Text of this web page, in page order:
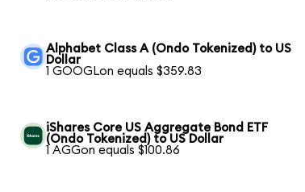
Alphabet Class A (Ondo Tokenized) to US
Dollar
1 GOOGLon equals $359.83
iShares Core US Aggregate Bond ETF
(Ondo Tokenized) to US Dollar
1 AGGon equals $100.86